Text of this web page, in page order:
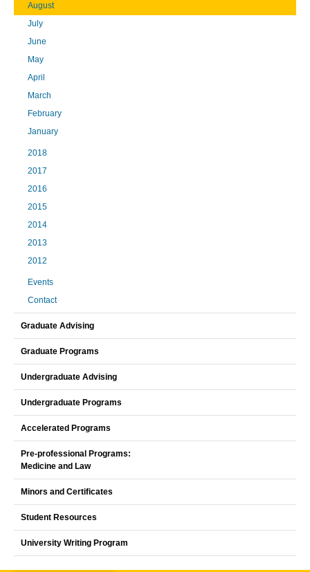
August
July
June
May
April
March
February
January
2018
2017
2016
2015
2014
2013
2012
Events
Contact
Graduate Advising
Graduate Programs
Undergraduate Advising
Undergraduate Programs
Accelerated Programs
Pre-professional Programs:
Medicine and Law
Minors and Certificates
Student Resources
University Writing Program